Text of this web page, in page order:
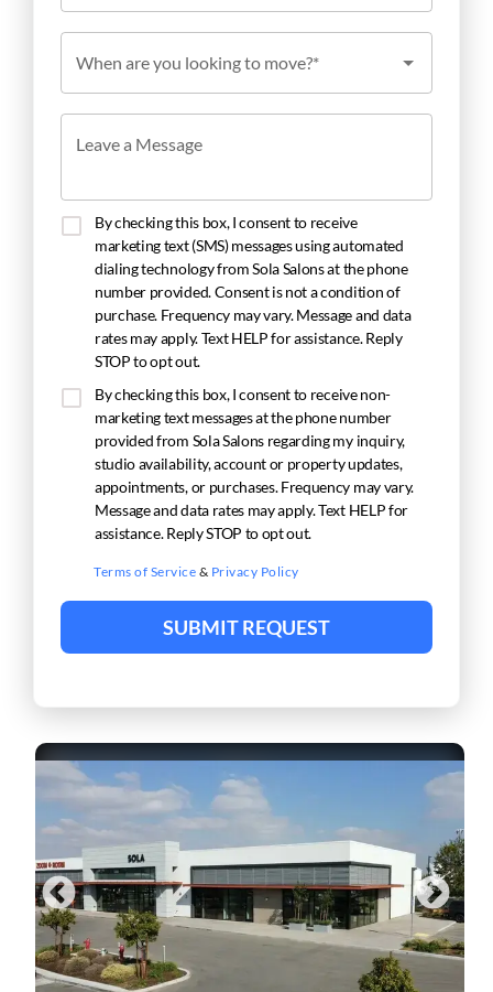
When are you looking to move?*
Leave a Message
By checking this box, I consent to receive
marketing text (SMS) messages using automated
dialing technology from Sola Salons at the phone
number provided. Consent is not a condition of
purchase. Frequency may vary. Message and data
rates may apply. Text HELP for assistance. Reply
STOP to opt out.
By checking this box, I consent to receive non-
marketing text messages at the phone number
provided from Sola Salons regarding my inquiry,
studio availability, account or property updates,
appointments, or purchases. Frequency may vary.
Message and data rates may apply. Text HELP for
assistance. Reply STOP to opt out.
Terms of Service & Privacy Policy
SUBMIT REQUEST